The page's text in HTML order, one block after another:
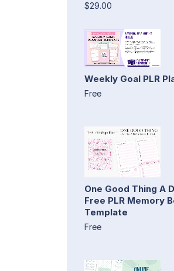
$29.00
Weekly Goal PLR
Free
One Good Thing A
Free PLR Memory
Template
Free